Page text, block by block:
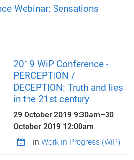
t
Webinar: Sensations
2019 WiP Conference -
PERCEPTION /
DECEPTION: Truth and lies
in the 21st century
29 October 2019 9:30am–30
October 2019 12:00am
in Work in Progress (WiP)